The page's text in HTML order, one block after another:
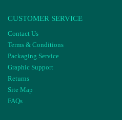
CUSTOMER SERVICE
Contact Us
Terms & Conditions
Packaging Service
Graphic Support
Returns
Site Map
FAQs